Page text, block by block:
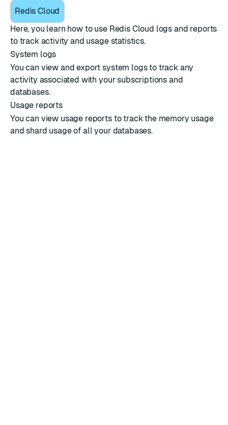
Redis Cloud
Here, you learn how to use Redis Cloud logs and reports
to track activity and usage statistics.
System logs
You can view and export system logs to track any
activity associated with your subscriptions and
databases.
Usage reports
You can view usage reports to track the memory usage
and shard usage of all your databases.